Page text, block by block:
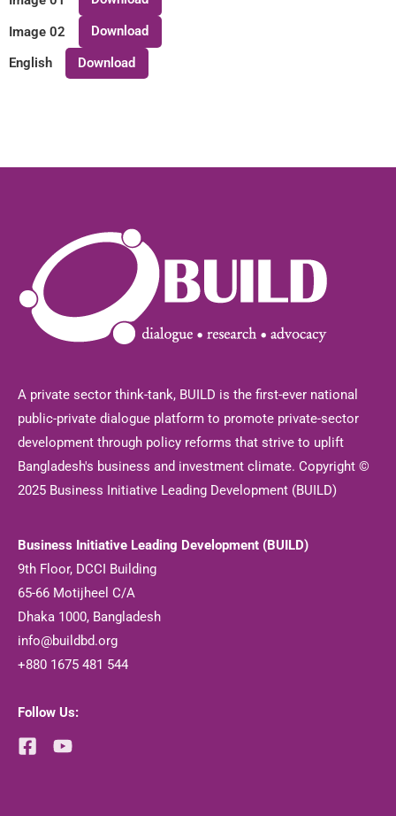
Image 02 Download
English Download
A private sector think-tank, BUILD is the first-ever national
public-private dialogue platform to promote private-sector
development through policy reforms that strive to uplift
Bangladesh's business and investment climate. Copyright ©
2025 Business Initiative Leading Development (BUILD)
Business Initiative Leading Development (BUILD)
9th Floor, DCCI Building
65-66 Motijheel C/A
Dhaka 1000, Bangladesh
info@buildbd.org
+880 1675 481 544
Follow Us: